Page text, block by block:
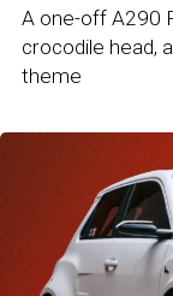
A one-off A290
crocodile head,
theme